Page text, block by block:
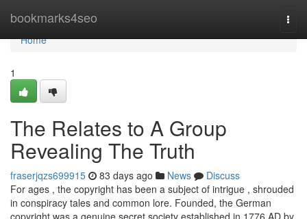
bookmarks4seo
Home
Home
1
The Relates to A Group
Revealing The Truth
fraserjqzs699915 83 days ago News
Discuss
For ages , the copyright has been a subject of intrigue , shrouded
in conspiracy tales and common lore. Founded, the German
copyright was a genuine secret society established in 1776 AD by